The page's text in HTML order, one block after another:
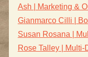
Ash | Marketing &
Gianmarco Cilli |
Susan Rosana |
Rose Talley |